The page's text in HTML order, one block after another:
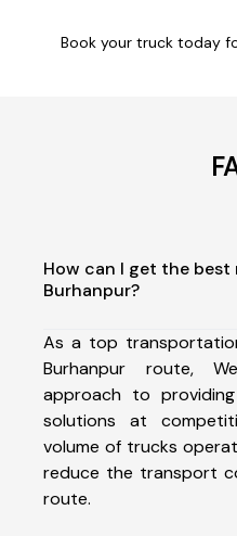
Book your truck today
How can I get the
Burhanpur?
As a top
Burhanpur route,
approach to
solutions at
volume of trucks
reduce the transport
route.